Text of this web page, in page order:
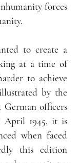
forces
to create a
at a time of
to achieve
by the
German officers
April 1945, it is
when faced
this edition